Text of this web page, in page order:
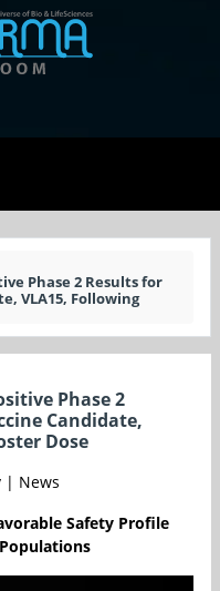
Phase 2 Results for
VLA15, Following
Phase 2
Candidate,
Dose
| News
Safety Profile